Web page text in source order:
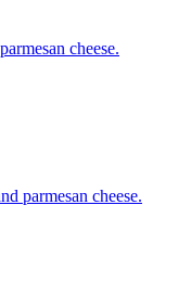
cheese.
parmesan cheese.